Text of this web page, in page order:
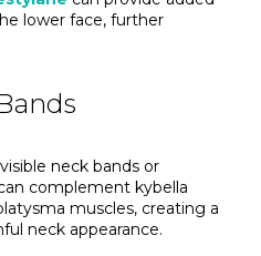
lower face, further
neck bands or
complement kybella
muscles, creating a
neck appearance.